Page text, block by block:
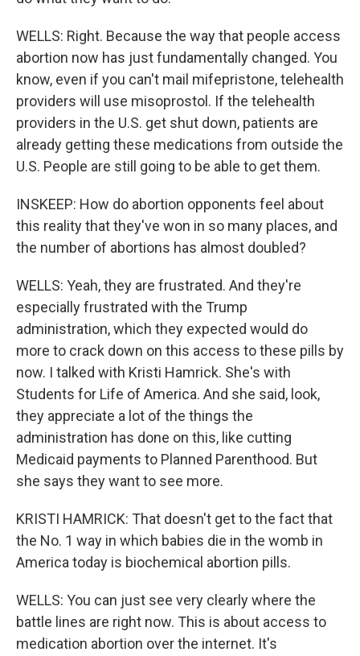
WELLS: Right. Because the way that people access
abortion now has just fundamentally changed. You
know, even if you can't mail mifepristone, telehealth
providers will use misoprostol. If the telehealth
providers in the U.S. get shut down, patients are
already getting these medications from outside the
U.S. People are still going to be able to get them.
INSKEEP: How do abortion opponents feel about
this reality that they've won in so many places, and
the number of abortions has almost doubled?
WELLS: Yeah, they are frustrated. And they're
especially frustrated with the Trump
administration, which they expected would do
more to crack down on this access to these pills by
now. I talked with Kristi Hamrick. She's with
Students for Life of America. And she said, look,
they appreciate a lot of the things the
administration has done on this, like cutting
Medicaid payments to Planned Parenthood. But
she says they want to see more.
KRISTI HAMRICK: That doesn't get to the fact that
the No. 1 way in which babies die in the womb in
America today is biochemical abortion pills.
WELLS: You can just see very clearly where the
battle lines are right now. This is about access to
medication abortion over the internet. It's